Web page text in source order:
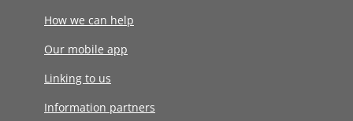
How we can help
Our mobile app
Linking to us
Information partners